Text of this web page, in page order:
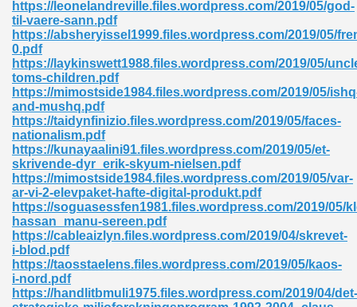
https://leonelandreville.files.wordpress.com/2019/05/god-
til-vaere-sann.pdf
https://absheryissel1999.files.wordpress.com/2019/05/
0.pdf
https://laykinswett1988.files.wordpress.com/2019/05/
toms-children.pdf
https://mimostside1984.files.wordpress.com/2019/05/
and-mushq.pdf
https://taidynfinizio.files.wordpress.com/2019/05/faces-
nationalism.pdf
https://kunayaalini91.files.wordpress.com/2019/05/et-
skrivende-dyr_erik-skyum-nielsen.pdf
https://mimostside1984.files.wordpress.com/2019/05/var-
ar-vi-2-elevpaket-hafte-digital-produkt.pdf
https://soguasessfen1981.files.wordpress.com/2019/05/
hassan_manu-sereen.pdf
https://cableaizlyn.files.wordpress.com/2019/04/skrevet-
i-blod.pdf
https://taosstaelens.files.wordpress.com/2019/05/kaos-
i-nord.pdf
https://handlitbmuli1975.files.wordpress.com/2019/04/det-
235
573
James 431
348